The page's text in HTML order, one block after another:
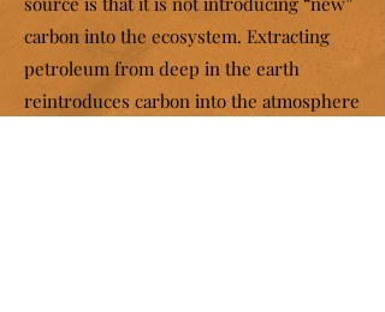
carbon into the ecosystem. Extracting
petroleum from deep in the earth
reintroduces carbon into the atmosphere